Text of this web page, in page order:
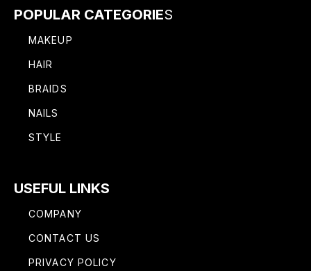
POPULAR CATEGORIES
MAKEUP
HAIR
BRAIDS
NAILS
STYLE
USEFUL LINKS
COMPANY
CONTACT US
PRIVACY POLICY